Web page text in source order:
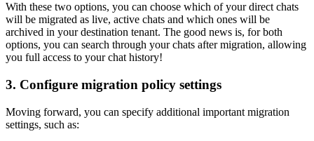
With these two options, you can choose which of your direct chats
will be migrated as live, active chats and which ones will be
archived in your destination tenant. The good news is, for both
options, you can search through your chats after migration, allowing
you full access to your chat history!
3. Configure migration policy settings
Moving forward, you can specify additional important migration
settings, such as: